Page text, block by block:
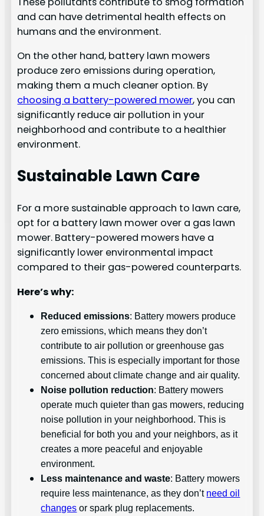
and can have detrimental health effects on
humans and the environment.
On the other hand, battery lawn mowers
produce zero emissions during operation,
making them a much cleaner option. By
choosing a battery-powered mower, you can
significantly reduce air pollution in your
neighborhood and contribute to a healthier
environment.
Sustainable Lawn Care
For a more sustainable approach to lawn care,
opt for a battery lawn mower over a gas lawn
mower. Battery-powered mowers have a
significantly lower environmental impact
compared to their gas-powered counterparts.
Here’s why:
Reduced emissions: Battery mowers produce
zero emissions, which means they don’t
contribute to air pollution or greenhouse gas
emissions. This is especially important for those
concerned about climate change and air quality.
Noise pollution reduction: Battery mowers
operate much quieter than gas mowers, reducing
noise pollution in your neighborhood. This is
beneficial for both you and your neighbors, as it
creates a more peaceful and enjoyable
environment.
Less maintenance and waste: Battery mowers
require less maintenance, as they don’t need oil
changes or spark plug replacements.